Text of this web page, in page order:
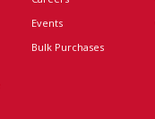
Events
Bulk Purchases